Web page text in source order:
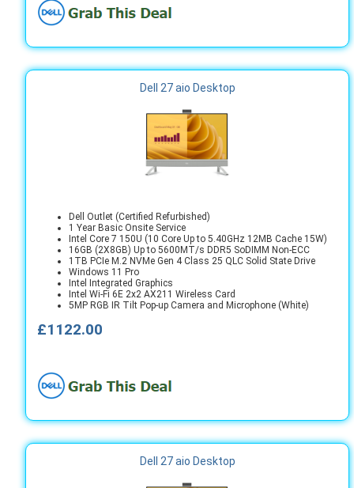
Dell 27 aio Desktop
Dell Outlet (Certified Refurbished)
1 Year Basic Onsite Service
Intel Core 7 150U (10 Core Up to 5.40GHz 12MB Cache 15W)
16GB (2X8GB) Up to 5600MT/s DDR5 SoDIMM Non-ECC
1TB PCIe M.2 NVMe Gen 4 Class 25 QLC Solid State Drive
Windows 11 Pro
Intel Integrated Graphics
Intel Wi-Fi 6E 2x2 AX211 Wireless Card
5MP RGB IR Tilt Pop-up Camera and Microphone (White)
£1122.00
Dell 27 aio Desktop